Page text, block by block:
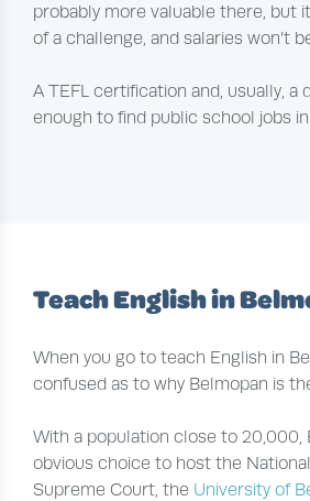
probably more valuable there, but
of a challenge, and salaries won’t
A TEFL certification and, usually, a
enough to find public school jobs in
Teach English in
When you go to teach English in
confused as to why Belmopan is
With a population close to 20,000,
obvious choice to host the
Supreme Court, the University of